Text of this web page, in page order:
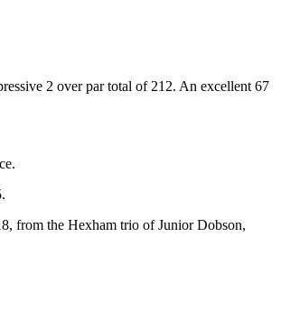
2 over par total of 212. An excellent 67
from the Hexham trio of Junior Dobson,